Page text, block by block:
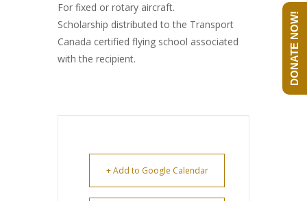
For fixed or rotary aircraft.
Scholarship distributed to the Transport
Canada certified flying school associated
with the recipient.
+ Add to Google Calendar
DONATE NOW!